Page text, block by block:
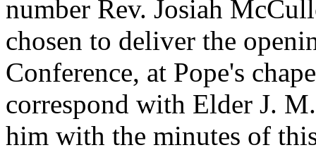
number Rev. Josiah
chosen to deliver the
Conference, at Pope's
correspond with Elder J.
him with the minutes of